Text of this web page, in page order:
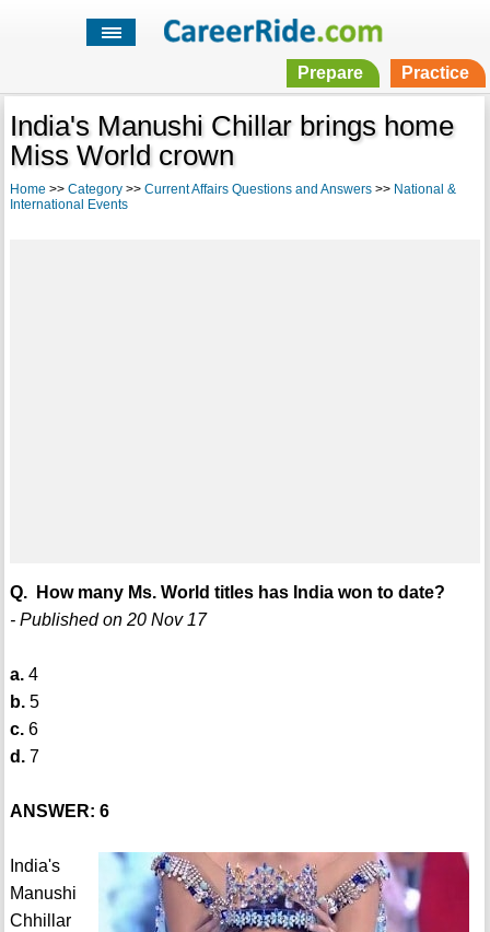
Prepare Practice
India's Manushi Chillar brings home
Miss World crown
Home >> Category>> Current Affairs Questions and Answers>> National &
International Events
Q. How many Ms. World titles has India won to date?
- Published on 20 Nov 17
a.4
b.5
c.6
d.7
ANSWER: 6
India's
Manushi
Chhillar